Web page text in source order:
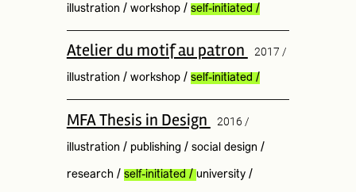
illustration / workshop/ self-initiated /
Atelier du motif au patron 2017 /
illustration / workshop/ self-initiated /
MFA Thesis in Design 2016 /
illustration / publishing / social design /
research / self-initiated / university/